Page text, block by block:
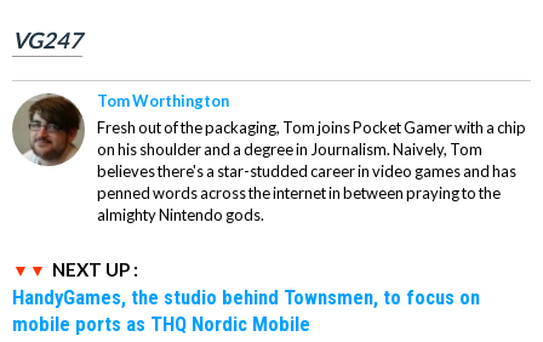
VG247
Tom Worthington
Fresh out of the packaging, Tom joins Pocket Gamer with a chip
on his shoulder and a degree in Journalism. Naively, Tom
believes there's a star-studded career in video games and has
penned words across the internet in between praying to the
almighty Nintendo gods.
NEXT UP :
HandyGames, the studio behind Townsmen, to focus on
mobile ports as THQ Nordic Mobile